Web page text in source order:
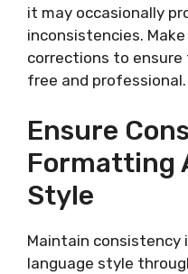
it may occasionally
inconsistencies.
corrections to ensure
free and professional.
Ensure
Formatting
Style
Maintain
language style